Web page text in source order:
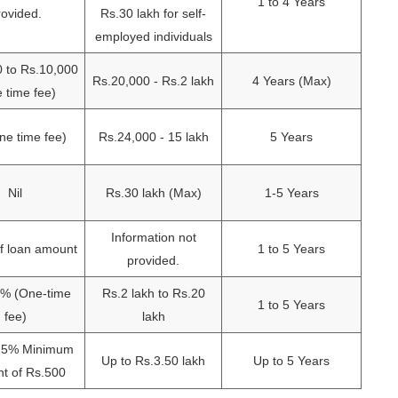
Rs.30 lakh for self-
employed individuals
to Rs.10,000
time fee)
Rs.20,000 - Rs.2 lakh 4 Years (Max)
time fee) Rs.24,000 - 15 lakh 5 Years
Nil Rs.30 lakh (Max) 1-5 Years
loan amount
Information not
provided.
1 to 5 Years
(One-time
fee)
Rs.2 lakh to Rs.20
lakh
1 to 5 Years
Minimum
of Rs.500
Up to Rs.3.50 lakh Up to 5 Years